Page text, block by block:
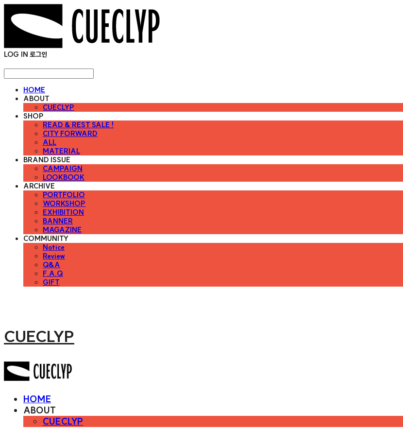
LOG IN 로그인
HOME
ABOUT
CUECLYP
SHOP
READ & REST SALE !
CITY FORWARD
ALL
MATERIAL
BRAND ISSUE
CAMPAIGN
LOOKBOOK
ARCHIVE
PORTFOLIO
WORKSHOP
EXHIBITION
BANNER
MAGAZINE
COMMUNITY
Notice
Review
Q&A
F.A.Q
GIFT
CUECLYP
HOME
ABOUT
CUECLYP